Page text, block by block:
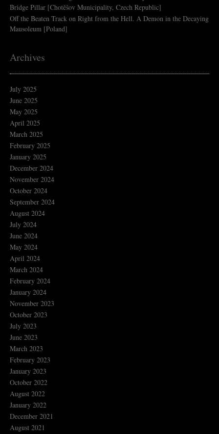
Bridge Pillar [Chotěšov Municipality, Czech Republic]
Off the Beaten Track on Right from the Hell. A Demon in the Decaying
Mausoleum [Poland]
Archives
July 2025
June 2025
May 2025
April 2025
March 2025
February 2025
January 2025
December 2024
November 2024
October 2024
September 2024
August 2024
July 2024
June 2024
May 2024
April 2024
March 2024
February 2024
January 2024
November 2023
October 2023
July 2023
June 2023
March 2023
February 2023
January 2023
October 2022
August 2022
January 2022
December 2021
August 2021